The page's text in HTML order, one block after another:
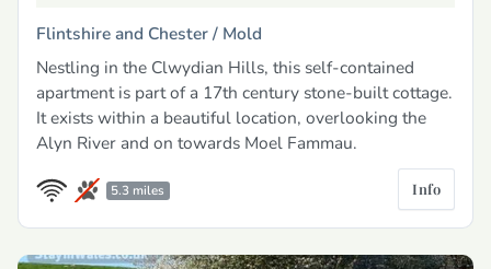
Flintshire and Chester / Mold
Nestling in the Clwydian Hills, this self-contained
apartment is part of a 17th century stone-built cottage.
It exists within a beautiful location, overlooking the
Alyn River and on towards Moel Fammau.
5.3 miles Info